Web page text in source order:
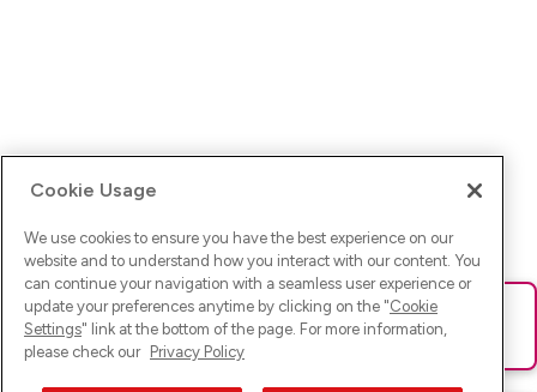
Ups! Da ist was schief gelaufen. Bitte lade die Seite neu oder
versuche es erneut.
Cookie Usage
We use cookies to ensure you have the best experience on our
website and to understand how you interact with our content. You
can continue your navigation with a seamless user experience or
update your preferences anytime by clicking on the "Cookie
Settings" link at the bottom of the page. For more information,
please check our Privacy Policy